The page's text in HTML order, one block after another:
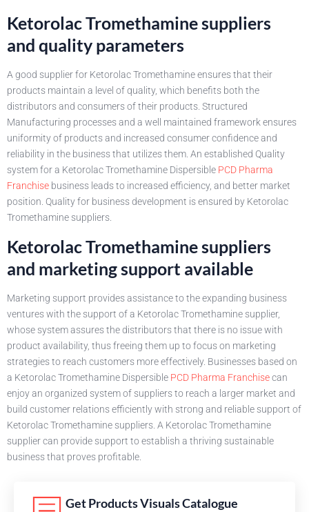
Ketorolac Tromethamine suppliers
and quality parameters
A good supplier for Ketorolac Tromethamine ensures that their
products maintain a level of quality, which benefits both the
distributors and consumers of their products. Structured
Manufacturing processes and a well maintained framework ensures
uniformity of products and increased consumer confidence and
reliability in the business that utilizes them. An established Quality
system for a Ketorolac Tromethamine Dispersible PCD Pharma
Franchise business leads to increased efficiency, and better market
position. Quality for business development is ensured by Ketorolac
Tromethamine suppliers.
Ketorolac Tromethamine suppliers
and marketing support available
Marketing support provides assistance to the expanding business
ventures with the support of a Ketorolac Tromethamine supplier,
whose system assures the distributors that there is no issue with
product availability, thus freeing them up to focus on marketing
strategies to reach customers more effectively. Businesses based on
a Ketorolac Tromethamine Dispersible PCD Pharma Franchisecan
enjoy an organized system of suppliers to reach a larger market and
build customer relations efficiently with strong and reliable support of
Ketorolac Tromethamine suppliers. A Ketorolac Tromethamine
supplier can provide support to establish a thriving sustainable
business that proves profitable.
Get Products Visuals Catalogue